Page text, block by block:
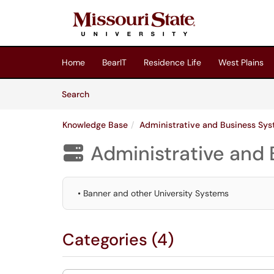
Skip to main content
Home BearIT Residence Life West Plains
SearchArticles
Knowledge Base Administrative and Business
 Administrative and
• Banner and other University Systems
Categories (4)